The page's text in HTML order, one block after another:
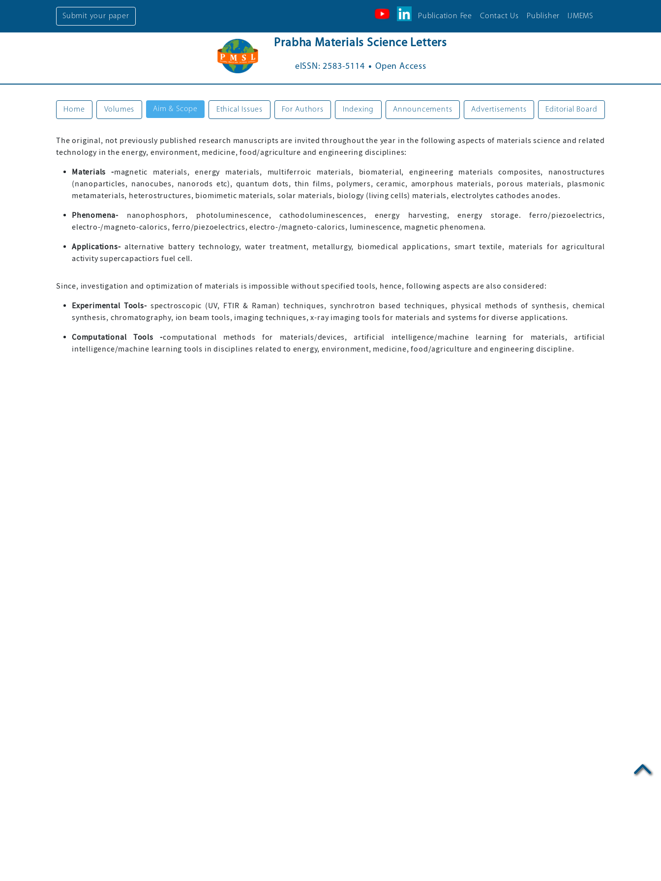
Submit your paper Publication Fee Contact Us Publisher IJMEMS
Prabha Materials Science Letters
eISSN: 2583-5114 . Open Access
Home Volumes Aim & Scope Ethical Issues For Authors Indexing Announcements Advertisements Editorial Board
The original, not previously published research manuscripts are invited throughout the year in the following aspects of materials science and related
technology in the energy, environment, medicine, food/agriculture and engineering disciplines:
Materials -magnetic materials, energy materials, multiferroic materials, biomaterial, engineering materials composites, nanostructures
(nanoparticles, nanocubes, nanorods etc), quantum dots, thin films, polymers, ceramic, amorphous materials, porous materials, plasmonic
metamaterials, heterostructures, biomimetic materials, solar materials, biology (living cells) materials, electrolytes cathodes anodes.
Phenomena- nanophosphors, photoluminescence, cathodoluminescences, energy harvesting, energy storage. ferro/piezoelectrics,
electro-/magneto-calorics, ferro/piezoelectrics, electro-/magneto-calorics, luminescence, magnetic phenomena.
Applications- alternative battery technology, water treatment, metallurgy, biomedical applications, smart textile, materials for agricultural
activity supercapactiors fuel cell.
Since, investigation and optimization of materials is impossible without specified tools, hence, following aspects are also considered:
Experimental Tools- spectroscopic (UV, FTIR & Raman) techniques, synchrotron based techniques, physical methods of synthesis, chemical
synthesis, chromatography, ion beam tools, imaging techniques, x-ray imaging tools for materials and systems for diverse applications.
Computational Tools -computational methods for materials/devices, artificial intelligence/machine learning for materials, artificial
intelligence/machine learning tools in disciplines related to energy, environment, medicine, food/agriculture and engineering discipline.